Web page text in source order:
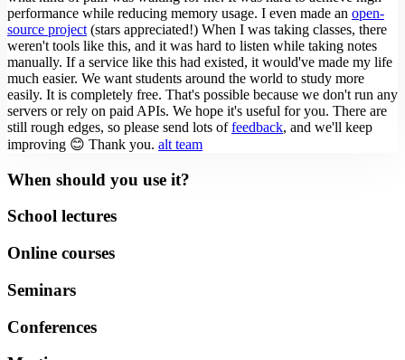
performance while reducing memory usage. I even made an open-
source project (stars appreciated!) When I was taking classes, there
weren't tools like this, and it was hard to listen while taking notes
manually. If a service like this had existed, it would've made my life
much easier. We want students around the world to study more
easily. It is completely free. That's possible because we don't run any
servers or rely on paid APIs. We hope it's useful for you. There are
still rough edges, so please send lots offeedback, and we'll keep
improving 😊 Thank you. alt team
When should you use it?
School lectures
Online courses
Seminars
Conferences